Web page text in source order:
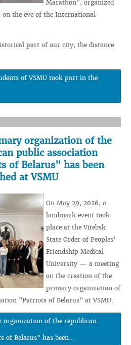
Marathon", organized
on the eve of the International
part of our city, the distance
of VSMU took part in the
organization of the
public association
of Belarus" has been
at VSMU
On May 29, 2026, a
landmark event took
place at the Vitebsk
State Order of Peoples'
Friendship Medical
University — a meeting
on the creation of the
primary organization of
"Patriots of Belarus" at VSMU.
organization of the republican
of Belarus" has been...